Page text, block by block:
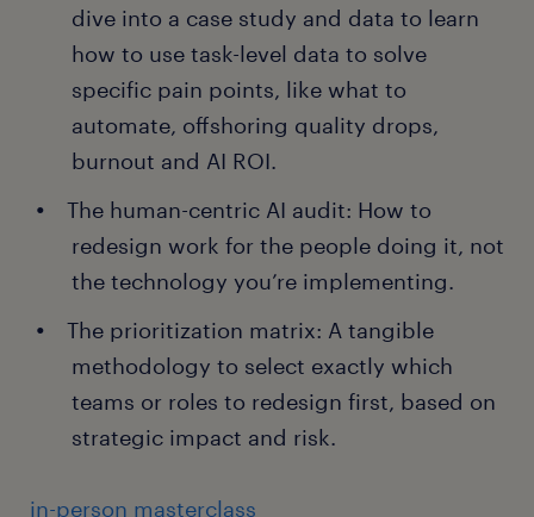
dive into a case study and data to learn
how to use task-level data to solve
specific pain points, like what to
automate, offshoring quality drops,
burnout and AI ROI.
The human-centric AI audit: How to
redesign work for the people doing it, not
the technology you’re implementing.
The prioritization matrix: A tangible
methodology to select exactly which
teams or roles to redesign first, based on
strategic impact and risk.
in-person masterclass